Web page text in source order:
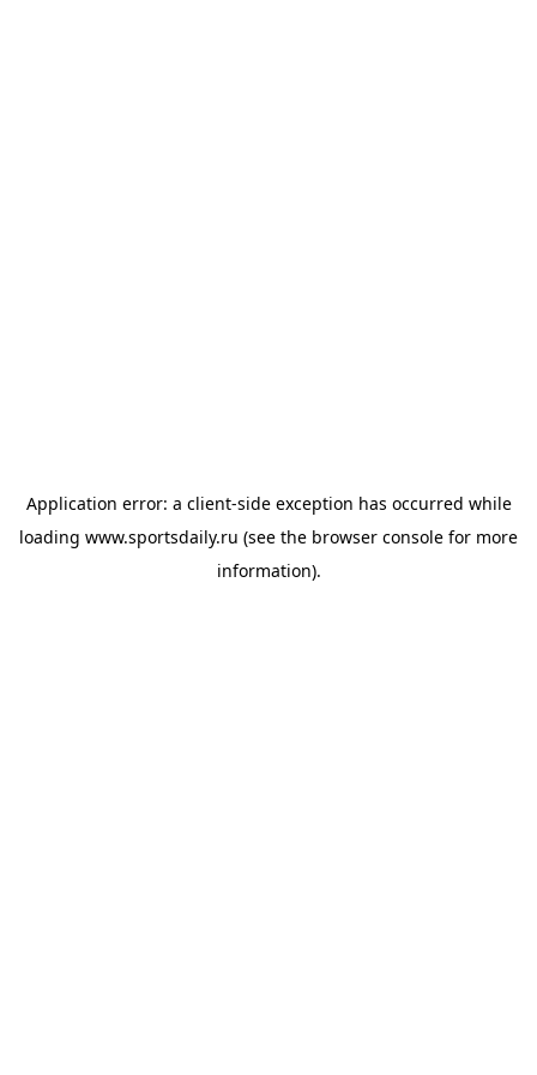
Application error: a client-side exception has occurred while
loading www.sportsdaily.ru (see the browser console for more
information).